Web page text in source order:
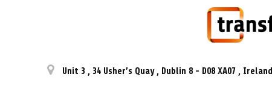
Unit 3 , 34 Usher’s Quay , Dublin 8 - D08 XA07 , Ireland